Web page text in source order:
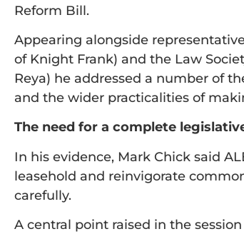
Reform Bill.
Appearing alongside
of Knight Frank) and the Law
Reya) he addressed a number of
and the wider practicalities of
The need for a complete
In his evidence, Mark Chick said
leasehold and reinvigorate
carefully.
A central point raised in the